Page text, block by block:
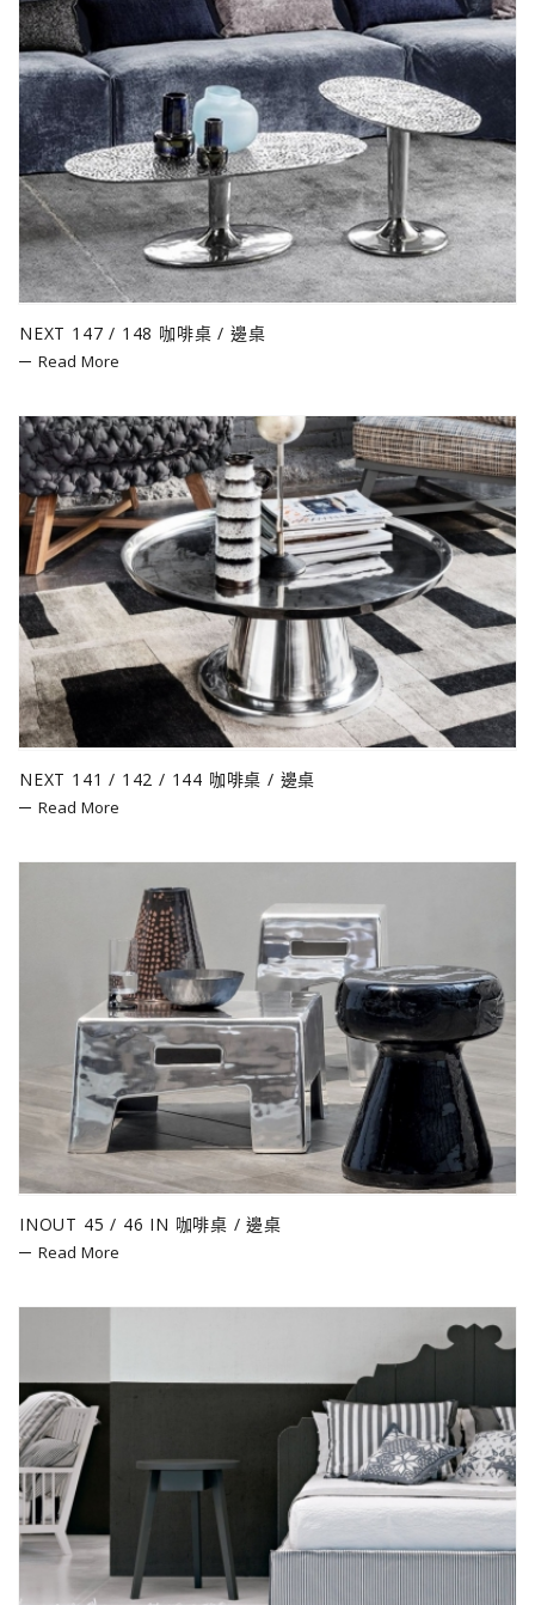
NEXT 147 / 148 咖啡桌 / 邊桌
Read More
NEXT 141 / 142 / 144 咖啡桌 / 邊桌
Read More
INOUT 45 / 46 IN 咖啡桌 / 邊桌
Read More